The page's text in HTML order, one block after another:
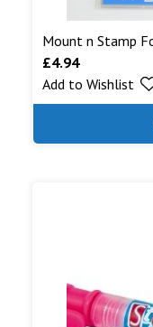
Mount n Stamp
£4.94
Add to Wishlist